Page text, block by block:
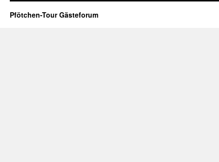
Pfötchen-Tour Gästeforum